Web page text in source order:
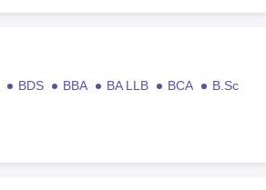
BDS BBA BA LLB BCA
B.Sc